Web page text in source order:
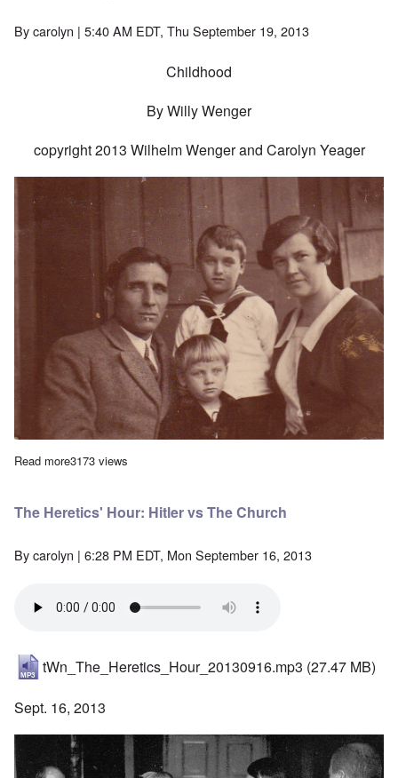
Bycarolyn | 5:40 AM EDT, Thu September 19, 2013
Childhood
By Willy Wenger
copyright 2013 Wilhelm Wenger and Carolyn Yeager
Read moreabout Leopold Wenger's Childhood
3173 views
The Heretics' Hour: Hitler vs The Church
Bycarolyn | 6:28 PM EDT, Mon September 16, 2013
tWn_The_Heretics_Hour_20130916.mp3 (27.47 MB)
Sept. 16, 2013
Image